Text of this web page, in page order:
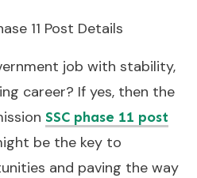
11 Post Details
job with stability,
career? If yes, then the
SSC phase 11 post
be the key to
and paving the way